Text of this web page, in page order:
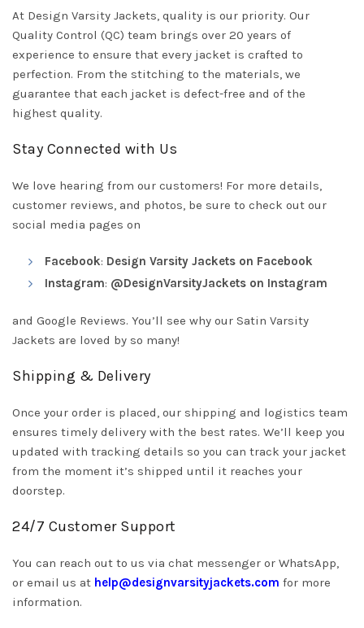
At Design Varsity Jackets, quality is our priority. Our
Quality Control (QC) team brings over 20 years of
experience to ensure that every jacket is crafted to
perfection. From the stitching to the materials, we
guarantee that each jacket is defect-free and of the
highest quality.
Stay Connected with Us
We love hearing from our customers! For more details,
customer reviews, and photos, be sure to check out our
social media pages on
Facebook: Design Varsity Jackets on Facebook
Instagram: @DesignVarsityJackets on Instagram
and Google Reviews. You’ll see why our Satin Varsity
Jackets are loved by so many!
Shipping & Delivery
Once your order is placed, our shipping and logistics team
ensures timely delivery with the best rates. We’ll keep you
updated with tracking details so you can track your jacket
from the moment it’s shipped until it reaches your
doorstep.
24/7 Customer Support
You can reach out to us via chat messenger or WhatsApp,
or email us at help@designvarsityjackets.com for more
information.